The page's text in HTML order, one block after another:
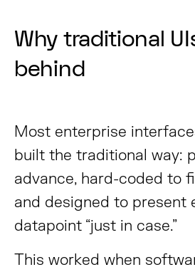
Why traditional
behind
Most enterprise
built the traditional way:
advance, hard-coded to
and designed to present
datapoint “just in case.”
This worked when